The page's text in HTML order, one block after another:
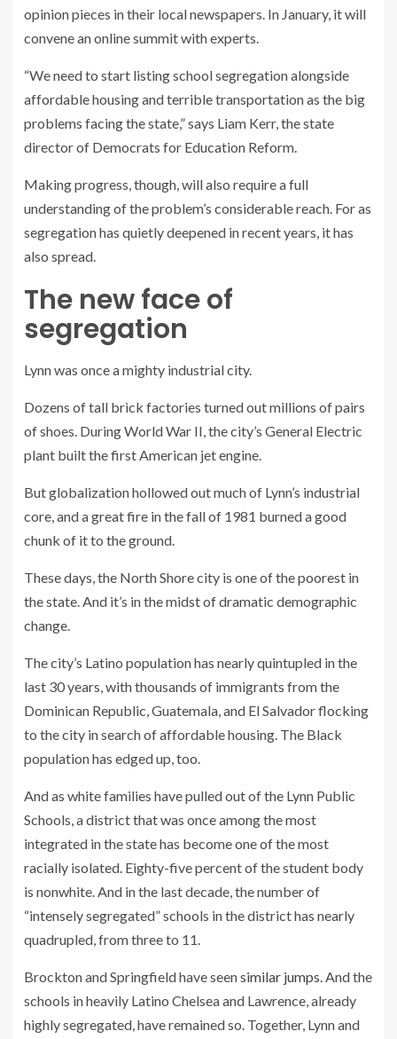
opinion pieces in their local newspapers. In January, it will
convene an online summit with experts.
“We need to start listing school segregation alongside
affordable housing and terrible transportation as the big
problems facing the state,” says Liam Kerr, the state
director of Democrats for Education Reform.
Making progress, though, will also require a full
understanding of the problem’s considerable reach. For as
segregation has quietly deepened in recent years, it has
also spread.
The new face of
segregation
Lynn was once a mighty industrial city.
Dozens of tall brick factories turned out millions of pairs
of shoes. During World War II, the city’s General Electric
plant built the first American jet engine.
But globalization hollowed out much of Lynn’s industrial
core, and a great fire in the fall of 1981 burned a good
chunk of it to the ground.
These days, the North Shore city is one of the poorest in
the state. And it’s in the midst of dramatic demographic
change.
The city’s Latino population has nearly quintupled in the
last 30 years, with thousands of immigrants from the
Dominican Republic, Guatemala, and El Salvador flocking
to the city in search of affordable housing. The Black
population has edged up, too.
And as white families have pulled out of the Lynn Public
Schools, a district that was once among the most
integrated in the state has become one of the most
racially isolated. Eighty-five percent of the student body
is nonwhite. And in the last decade, the number of
“intensely segregated” schools in the district has nearly
quadrupled, from three to 11.
Brockton and Springfield have seensimilar jumps. And the
schools in heavily Latino Chelsea and Lawrence, already
highly segregated, have remained so. Together, Lynn and